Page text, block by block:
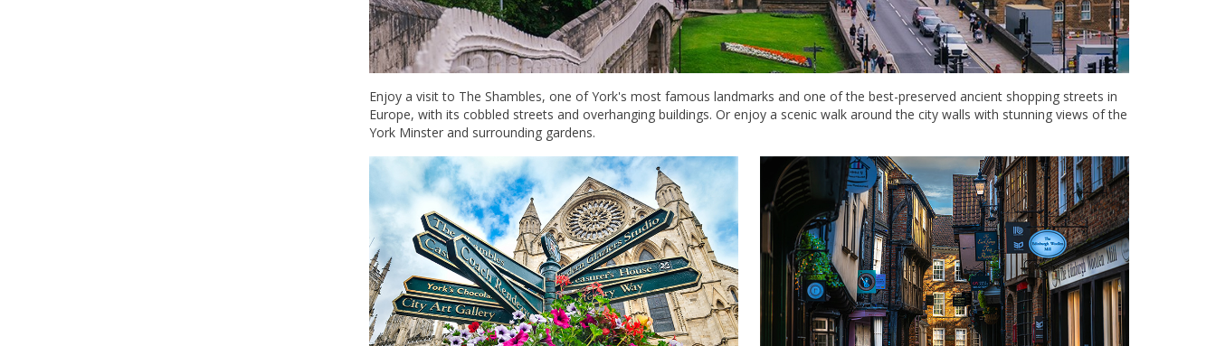
Enjoy a visit to The Shambles, one of York's most famous landmarks and one of the best-preserved ancient shopping streets in
Europe, with its cobbled streets and overhanging buildings. Or enjoy a scenic walk around the city walls with stunning views of the
York Minster and surrounding gardens.